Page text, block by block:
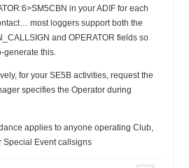
in your ADIF for each
most loggers support both the
and OPERATOR fields so
generate this.
for your SE5B activities, request the
specifies the Operator during
applies to anyone operating Club,
Special Event callsigns